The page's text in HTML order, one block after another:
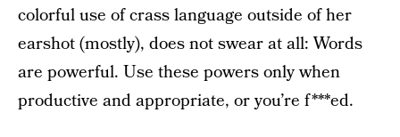
colorful use of crass language outside of her
earshot (mostly), does not swear at all: Words
are powerful. Use these powers only when
productive and appropriate, or you’re f***ed.